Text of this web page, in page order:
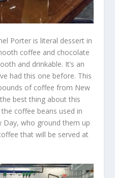
Porter is literal dessert in
coffee and chocolate
and drinkable. It’s an
had this one before. This
of coffee from New
best thing about this
coffee beans used in
who ground them up
that will be served at